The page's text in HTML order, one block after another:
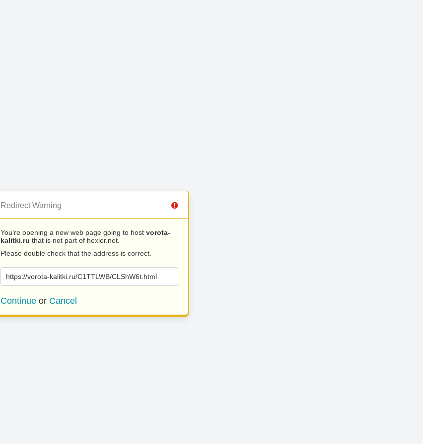
Redirect Warning
You’re opening a new web page going to host vorota-
kalitki.ru that is not part of hexler.net.
Please double check that the address is correct.
https://vorota-kalitki.ru/C1TTLWB/CLShW6t.html
Continue or Cancel